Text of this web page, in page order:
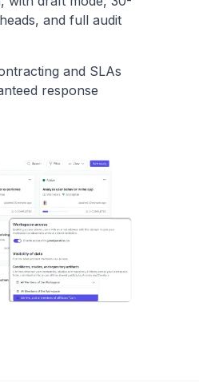
and full audit
and SLAs
response